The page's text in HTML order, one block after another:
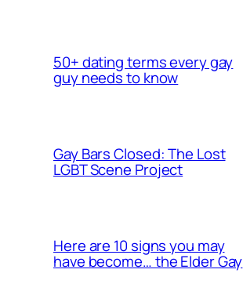
50+ dating terms every gay
guy needs to know
Gay Bars Closed: The Lost
LGBT Scene Project
Here are 10 signs you may
have become… the Elder Gay